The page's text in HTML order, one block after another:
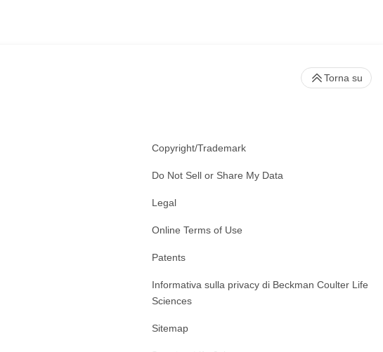
Copyright/Trademark
Do Not Sell or Share My Data
Legal
Online Terms of Use
Patents
Informativa sulla privacy di Beckman Coulter Life
Sciences
Sitemap
Torna su